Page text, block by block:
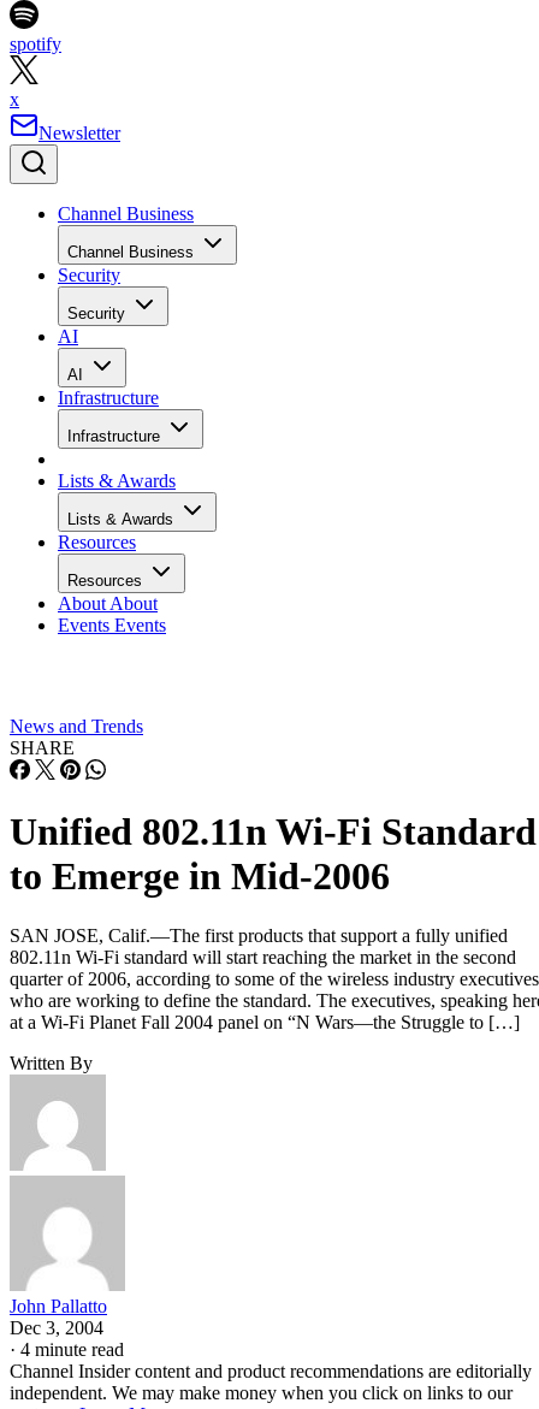
spotify
x
Newsletter
Channel Business
Channel Business
Security
Security
AI
AI
Infrastructure
Infrastructure
Lists & Awards
Lists & Awards
Resources
Resources
About About
Events Events
News and Trends
SHARE
Unified 802.11n Wi-Fi Standard
to Emerge in Mid-2006
SAN JOSE, Calif.—The first products that support a fully unified
802.11n Wi-Fi standard will start reaching the market in the second
quarter of 2006, according to some of the wireless industry executives
who are working to define the standard. The executives, speaking
at a Wi-Fi Planet Fall 2004 panel on “N Wars—the Struggle to […]
Written By
John Pallatto
Dec 3, 2004
· 4 minute read
Channel Insider content and product recommendations are editorially
independent. We may make money when you click on links to our